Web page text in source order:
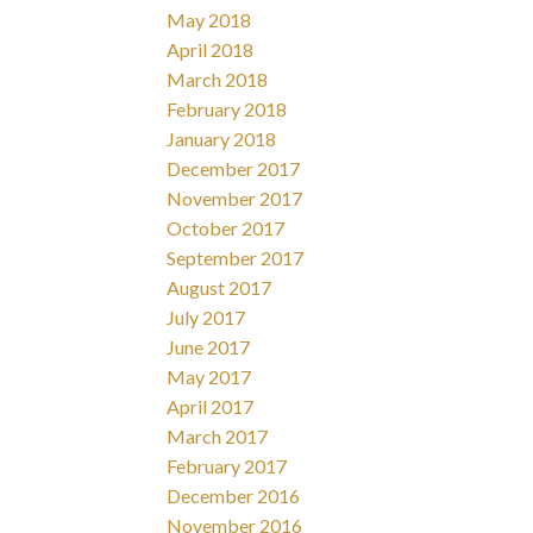
May 2018
April 2018
March 2018
February 2018
January 2018
December 2017
November 2017
October 2017
September 2017
August 2017
July 2017
June 2017
May 2017
April 2017
March 2017
February 2017
December 2016
November 2016